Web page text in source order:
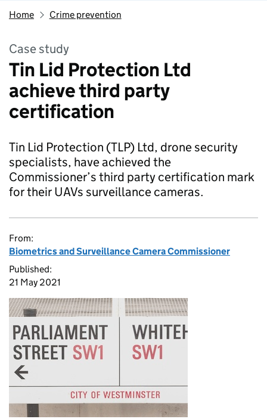
Home Crime prevention
Case study
Tin Lid Protection Ltd
achieve third party
certification
Tin Lid Protection (TLP) Ltd, drone security
specialists, have achieved the
Commissioner’s third party certification mark
for their UAVs surveillance cameras.
From:
Biometrics and Surveillance Camera Commissioner
Published:
21 May 2021